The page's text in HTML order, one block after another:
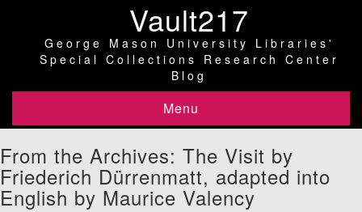
Vault217
George Mason University Libraries'
Special Collections Research Center
Blog
Menu
From the Archives: The Visit by
Friederich Dürrenmatt, adapted into
English by Maurice Valency